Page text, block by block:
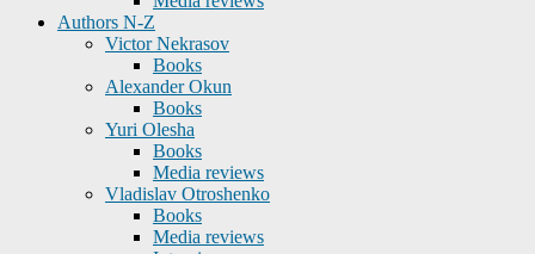
Authors N-Z
Victor Nekrasov
Books
Alexander Okun
Books
Yuri Olesha
Books
Media reviews
Vladislav Otroshenko
Books
Media reviews